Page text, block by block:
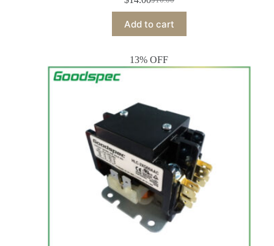
Add to cart
13% OFF